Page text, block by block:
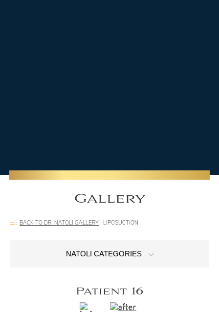
Gallery
BACK TO DR. NATOLI GALLERY : LIPOSUCTION
NATOLI CATEGORIES
Patient 16